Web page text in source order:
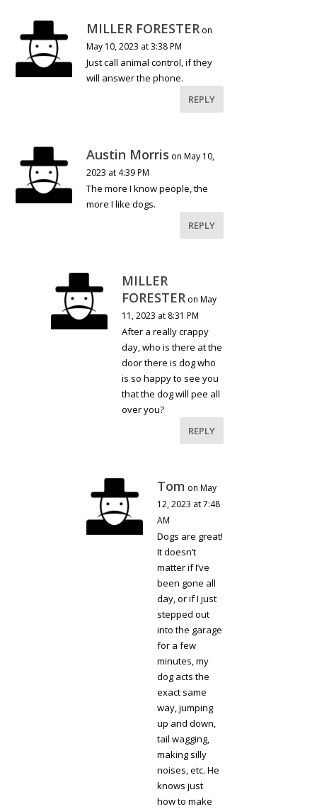
MILLER FORESTER on
May 10, 2023 at 3:38 PM
Just call animal control, if they
will answer the phone.
REPLY
Austin Morris on May 10,
2023 at 4:39 PM
The more I know people, the
more I like dogs.
REPLY
MILLER
FORESTER on May
11, 2023 at 8:31 PM
After a really crappy
day, who is there at the
door there is dog who
is so happy to see you
that the dog will pee all
over you?
REPLY
Tom on May
12, 2023 at 7:48
AM
Dogs are great!
It doesn’t
matter if I’ve
been gone all
day, or if I just
stepped out
into the garage
for a few
minutes, my
dog acts the
exact same
way, jumping
up and down,
tail wagging,
making silly
noises, etc. He
knows just
how to make